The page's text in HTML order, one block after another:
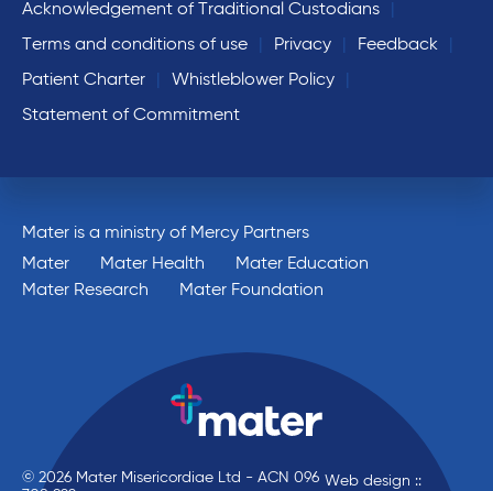
Acknowledgement of Traditional Custodians
Terms and conditions of use
Privacy
Feedback
Patient Charter
Whistleblower Policy
Statement of Commitment
Mater is a ministry of Mercy Partners
Mater
Mater Health
Mater Education
Mater Research
Mater Foundation
© 2026 Mater Misericordiae Ltd - ACN 096 Web design ::